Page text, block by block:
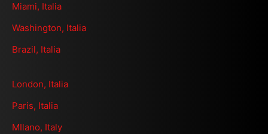
Miami, Italia
Washington, Italia
Brazil, Italia
London, Italia
Paris, Italia
MIlano, Italy